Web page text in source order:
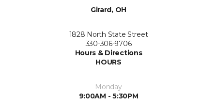
Girard, OH
1828 North State Street
330-306-9706
Hours & Directions
HOURS
Monday
9:00AM - 5:30PM